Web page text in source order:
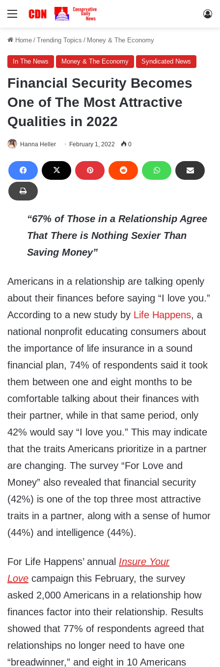
Menu
Home / Trending Topics / Money & The Economy
In The News Money & The Economy Syndicated News
Financial Security Becomes
One of The Most Attractive
Qualities in 2022
Hanna Heller February 1, 2022 0
“67% of Those in a Relationship Agree
That There is Nothing Sexier Than
Saving Money”
Americans in a relationship are talking openly
about their finances before saying “I love you.”
According to a new study by Life Happens, a
national nonprofit educating consumers about
the importance of life insurance in a sound
financial plan, 74% of respondents said it took
them between one and eight months to be
comfortable talking about their finances with
their partner, while in that same period, only
42% would say “I love you.” This may indicate
that the traits Americans prioritize in a partner
are changing. The survey “For Love and
Money” also revealed that financial security
(42%) is one of the top three most attractive
traits in a partner, along with a sense of humor
(44%) and intelligence (44%).
For Life Happens’ annual Insure Your
Love campaign this February, the survey
asked 2,000 Americans in a relationship how
finances factor into their relationship. Results
showed that 77% of respondents agreed that
relationships no longer need to have one
“breadwinner,” and eight in 10 Americans